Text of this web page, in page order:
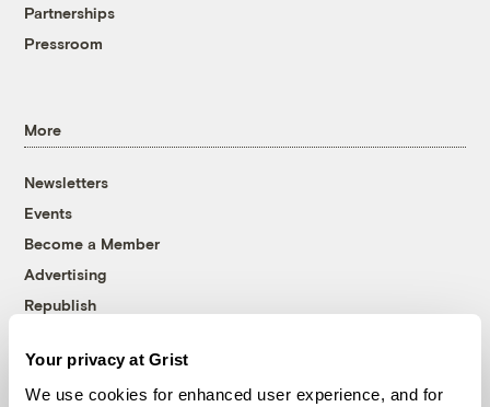
Your privacy at Grist
We use cookies for enhanced user experience, and for
Partnerships
Pressroom
More
Newsletters
Events
Become a Member
Advertising
Republish